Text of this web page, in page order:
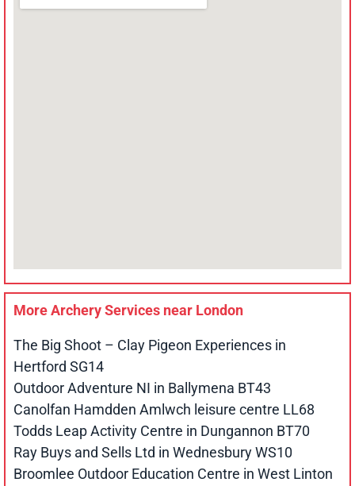
More Archery Services near London
The Big Shoot – Clay Pigeon Experiences in
Hertford SG14
Outdoor Adventure NI in Ballymena BT43
Canolfan Hamdden Amlwch leisure centre LL68
Todds Leap Activity Centre in Dungannon BT70
Ray Buys and Sells Ltd in Wednesbury WS10
Broomlee Outdoor Education Centre in West Linton